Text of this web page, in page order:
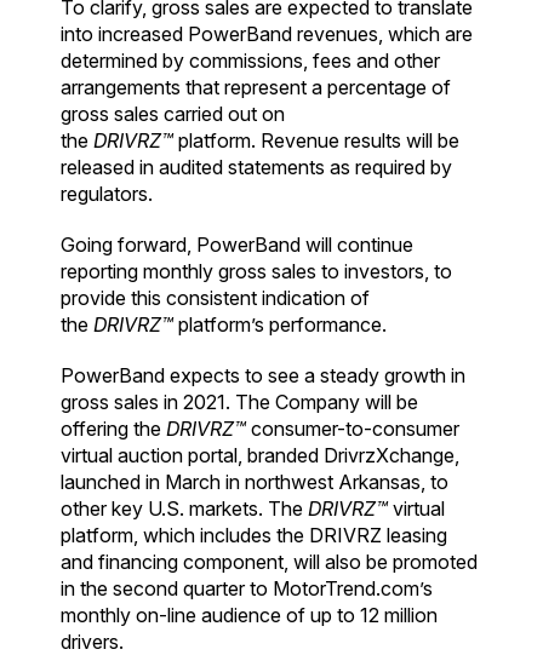
To clarify, gross sales are expected to translate
into increased PowerBand revenues, which are
determined by commissions, fees and other
arrangements that represent a percentage of
gross sales carried out on
the DRIVRZ™platform. Revenue results will be
released in audited statements as required by
regulators.
Going forward, PowerBand will continue
reporting monthly gross sales to investors, to
provide this consistent indication of
the DRIVRZ™platform’s performance.
PowerBand expects to see a steady growth in
gross sales in 2021. The Company will be
offering the DRIVRZ™consumer-to-consumer
virtual auction portal, branded DrivrzXchange,
launched in March in northwest Arkansas, to
other key U.S. markets. The DRIVRZ™virtual
platform, which includes the DRIVRZ leasing
and financing component, will also be promoted
in the second quarter to MotorTrend.com’s
monthly on-line audience of up to 12 million
drivers.